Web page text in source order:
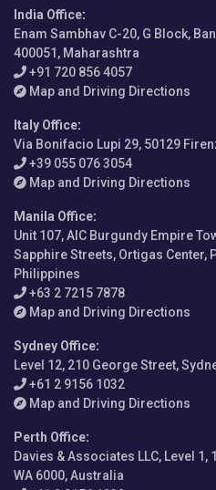
India Office:
Enam Sambhav C-20, G Block,
400051, Maharashtra
+91 720 856 4057
Map and Driving Directions
Italy Office:
Via Bonifacio Lupi 29, 50129
+39 055 076 3054
Map and Driving Directions
Manila Office:
Unit 107, AIC Burgundy Empire
Sapphire Streets, Ortigas Center,
Philippines
+63 2 7215 7878
Map and Driving Directions
Sydney Office:
Level 12, 210 George Street,
+61 2 9156 1032
Map and Driving Directions
Perth Office:
Davies & Associates LLC, Level
WA 6000, Australia